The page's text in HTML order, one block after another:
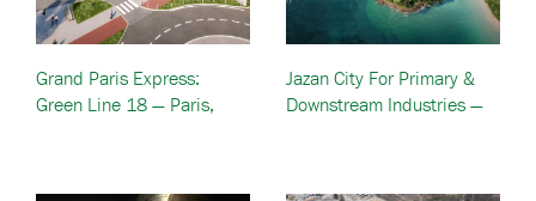
Grand Paris Express:
Green Line 18 — Paris,
Jazan City For Primary &
Downstream Industries —